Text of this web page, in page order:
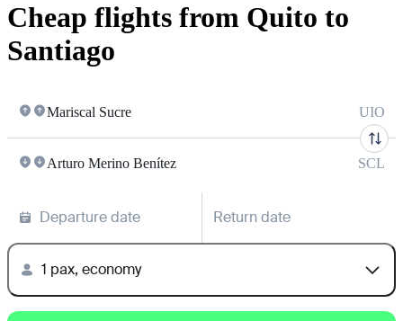
Cheap flights from Quito to
Santiago
Mariscal Sucre UIO
Arturo Merino Benítez SCL
Departure date Return date
1 pax, economy